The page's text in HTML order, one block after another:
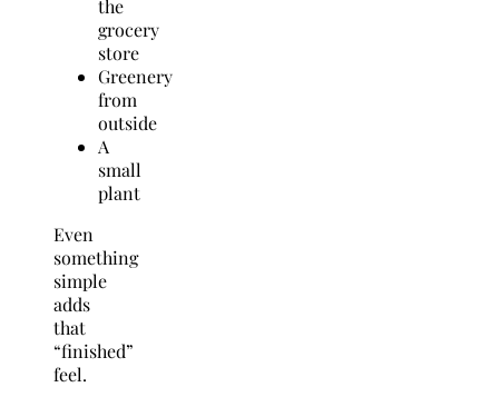
the
grocery
store
Greenery
from
outside
A
small
plant
Even
something
simple
adds
that
“finished”
feel.